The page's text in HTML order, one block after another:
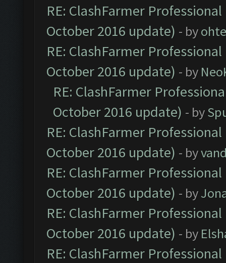
RE: ClashFarmer
October 2016 update) - by
RE: ClashFarmer
October 2016 update) - by
RE: ClashFarmer
October 2016 update) - by
RE: ClashFarmer
October 2016 update) - by
RE: ClashFarmer
October 2016 update) - by
RE: ClashFarmer
October 2016 update) - by
RE: ClashFarmer